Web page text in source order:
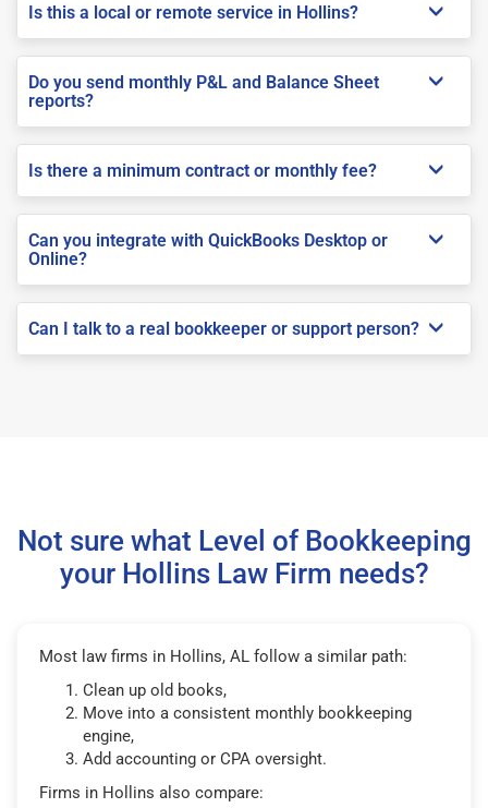
Is this a local or remote service in Hollins?
Do you send monthly P&L and Balance Sheet
reports?
Is there a minimum contract or monthly fee?
Can you integrate with QuickBooks Desktop or
Online?
Can I talk to a real bookkeeper or support person?
Not sure what Level of Bookkeeping
your Hollins Law Firm needs?
Most law firms in Hollins, AL follow a similar path:
Clean up old books,
Move into a consistent monthly bookkeeping
engine,
Add accounting or CPA oversight.
Firms in Hollins also compare: